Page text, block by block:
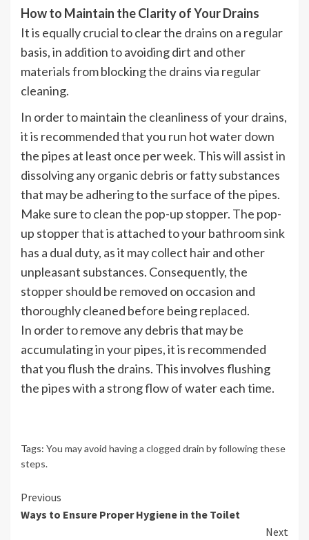
How to Maintain the Clarity of Your Drains
It is equally crucial to clear the drains on a regular
basis, in addition to avoiding dirt and other
materials from blocking the drains via regular
cleaning.
In order to maintain the cleanliness of your drains,
it is recommended that you run hot water down
the pipes at least once per week. This will assist in
dissolving any organic debris or fatty substances
that may be adhering to the surface of the pipes.
Make sure to clean the pop-up stopper. The pop-
up stopper that is attached to your bathroom sink
has a dual duty, as it may collect hair and other
unpleasant substances. Consequently, the
stopper should be removed on occasion and
thoroughly cleaned before being replaced.
In order to remove any debris that may be
accumulating in your pipes, it is recommended
that you flush the drains. This involves flushing
the pipes with a strong flow of water each time.
Tags: You may avoid having a clogged drain by following these
steps.
Continue
Reading
Previous
Ways to Ensure Proper Hygiene in the Toilet
Next